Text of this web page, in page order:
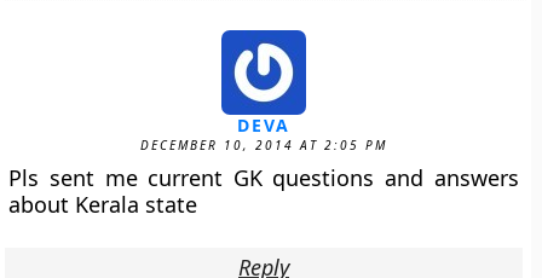
DEVA
DECEMBER 10, 2014 AT 2:05 PM
Pls sent me current GK questions and answers
about Kerala state
Reply